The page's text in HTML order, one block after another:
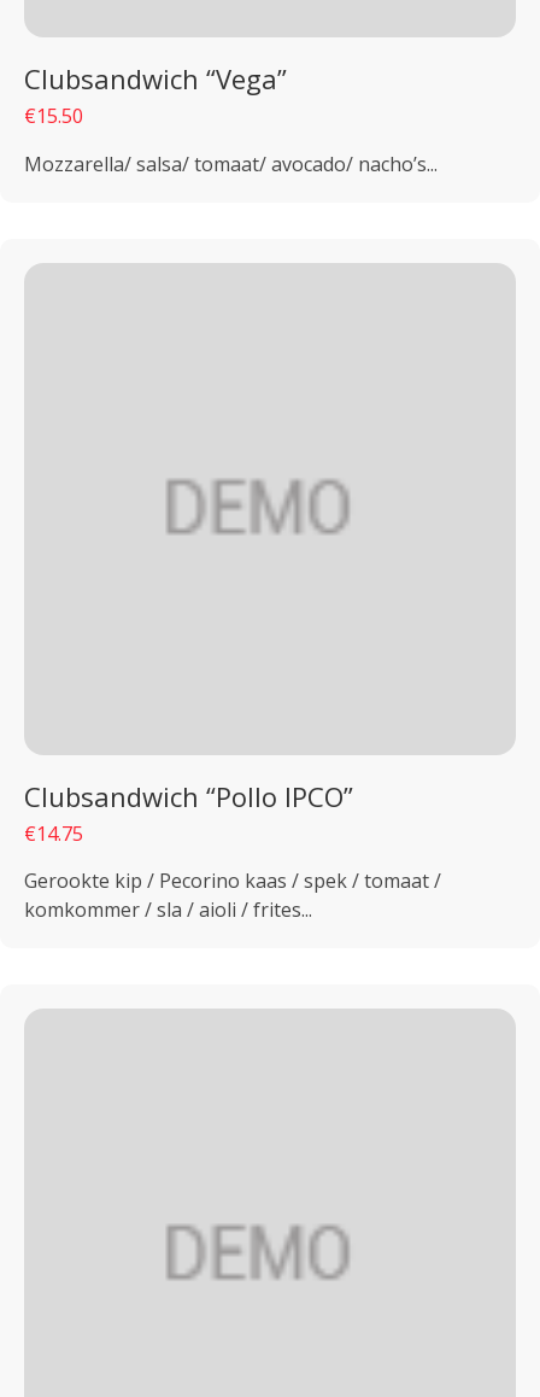
Clubsandwich “Vega”
€15.50
Mozzarella/ salsa/ tomaat/ avocado/ nacho’s...
Clubsandwich “Pollo IPCO”
€14.75
Gerookte kip / Pecorino kaas / spek / tomaat /
komkommer / sla / aioli / frites...